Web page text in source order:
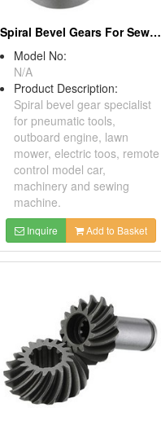
Spiral Bevel Gears For Sewing Machines
Model No:
N/A
Product Description:
Spiral bevel gear specialist
for pneumatic tools,
outboard engine, lawn
mower, electric toos, remote
control model car,
machinery and sewing
machine.
Inquire Add to Basket